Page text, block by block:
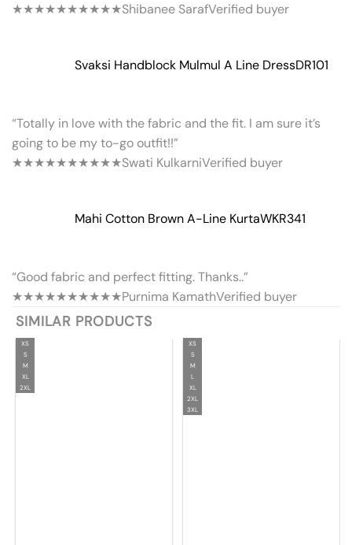
★★★★★★★★★★Shibanee SarafVerified buyer
Svaksi Handblock Mulmul A Line DressDR101
“Totally in love with the fabric and the fit. I am sure it’s
going to be my to-go outfit!!”
★★★★★★★★★★Swati KulkarniVerified buyer
Mahi Cotton Brown A-Line KurtaWKR341
“Good fabric and perfect fitting. Thanks..”
★★★★★★★★★★Purnima KamathVerified buyer
SIMILAR PRODUCTS
XS
S
M
XL
2XL
XS
S
M
L
XL
2XL
3XL